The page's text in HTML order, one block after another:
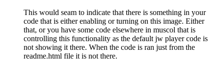
This would seam to indicate that there is something in your
code that is either enabling or turning on this image. Either
that, or you have some code elsewhere in muscol that is
controlling this functionality as the default jw player code is
not showing it there. When the code is ran just from the
readme.html file it is not there.